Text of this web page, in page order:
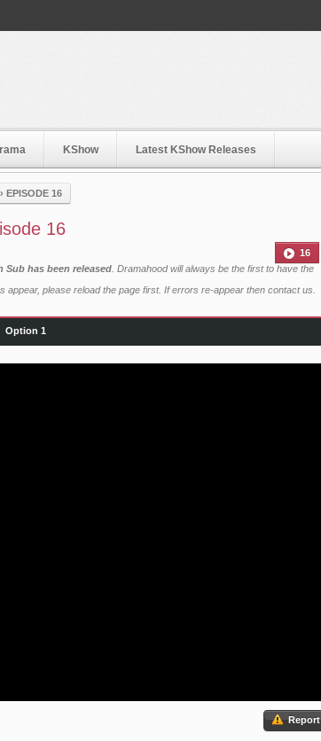
KShow Latest KShow Releases
› EPISODE 16
16
16
Sub has been released . Dramahood will always be the first to have the
please reload the page first. If errors re-appear then contact us
Option 1
Report